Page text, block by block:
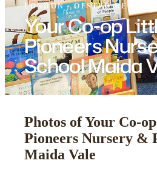
LONDON·OFSTED
Your Co-op
Pioneers
School Maida
Photos of Your Co-
Pioneers Nursery &
Maida Vale